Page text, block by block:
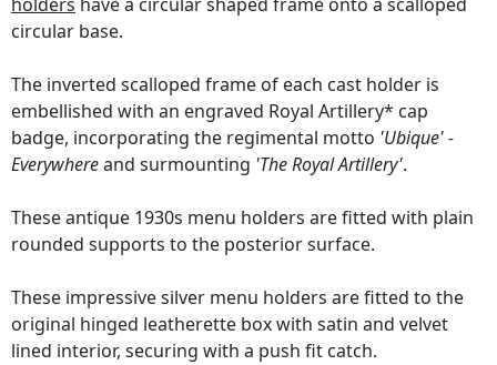
circular base.
The inverted scalloped frame of each cast holder is
embellished with an engraved Royal Artillery* cap
badge, incorporating the regimental motto 'Ubique' -
Everywhereand surmounting 'The Royal Artillery'.
These antique 1930s menu holders are fitted with plain
rounded supports to the posterior surface.
These impressive silver menu holders are fitted to the
original hinged leatherette box with satin and velvet
lined interior, securing with a push fit catch.